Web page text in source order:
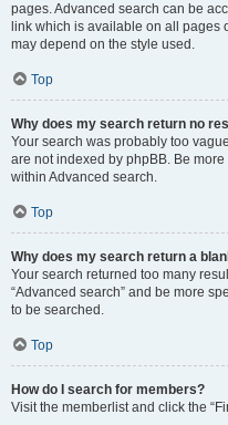
pages. Advanced search can be
link which is available on all pages
may depend on the style used.
Top
Why does my search return no
Your search was probably too
are not indexed by phpBB. Be
within Advanced search.
Top
Why does my search return a
Your search returned too many
“Advanced search” and be more
to be searched.
Top
How do I search for members?
Visit the memberlist and click the